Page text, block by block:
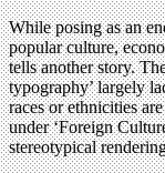
While posing as an
popular culture,
tells another story.
typography’ largely
races or ethnicities
under ‘Foreign
stereotypical